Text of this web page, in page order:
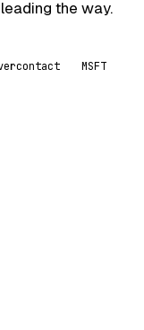
the way.
MSFT